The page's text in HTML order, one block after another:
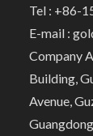
Tel : +86-
E-mail :
Company
Building,
Avenue,